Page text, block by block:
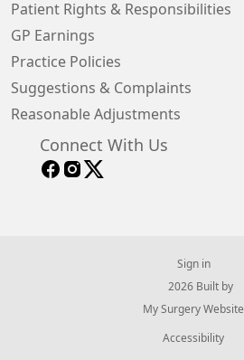
Patient Rights & Responsibilities
GP Earnings
Practice Policies
Suggestions & Complaints
Reasonable Adjustments
Connect With Us
Sign in
© 2026 Built by
My Surgery Website
Accessibility